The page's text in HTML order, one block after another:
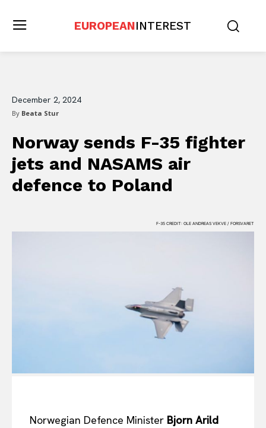
EUROPEANINTEREST
December 2, 2024
By Beata Stur
Norway sends F-35 fighter
jets and NASAMS air
defence to Poland
F-35 CREDIT: OLE ANDREAS VEKVE / FORSVARET
Norwegian Defence Minister Bjorn Arild